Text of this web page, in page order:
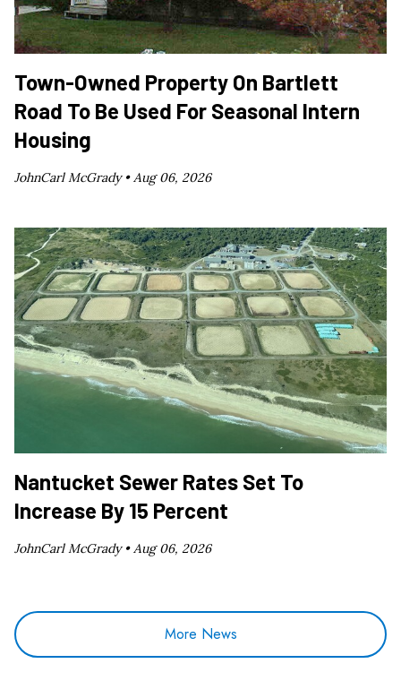
Town-Owned Property On Bartlett
Road To Be Used For Seasonal Intern
Housing
JohnCarl McGrady •Aug 06, 2026
Nantucket Sewer Rates Set To
Increase By 15 Percent
JohnCarl McGrady •Aug 06, 2026
More News